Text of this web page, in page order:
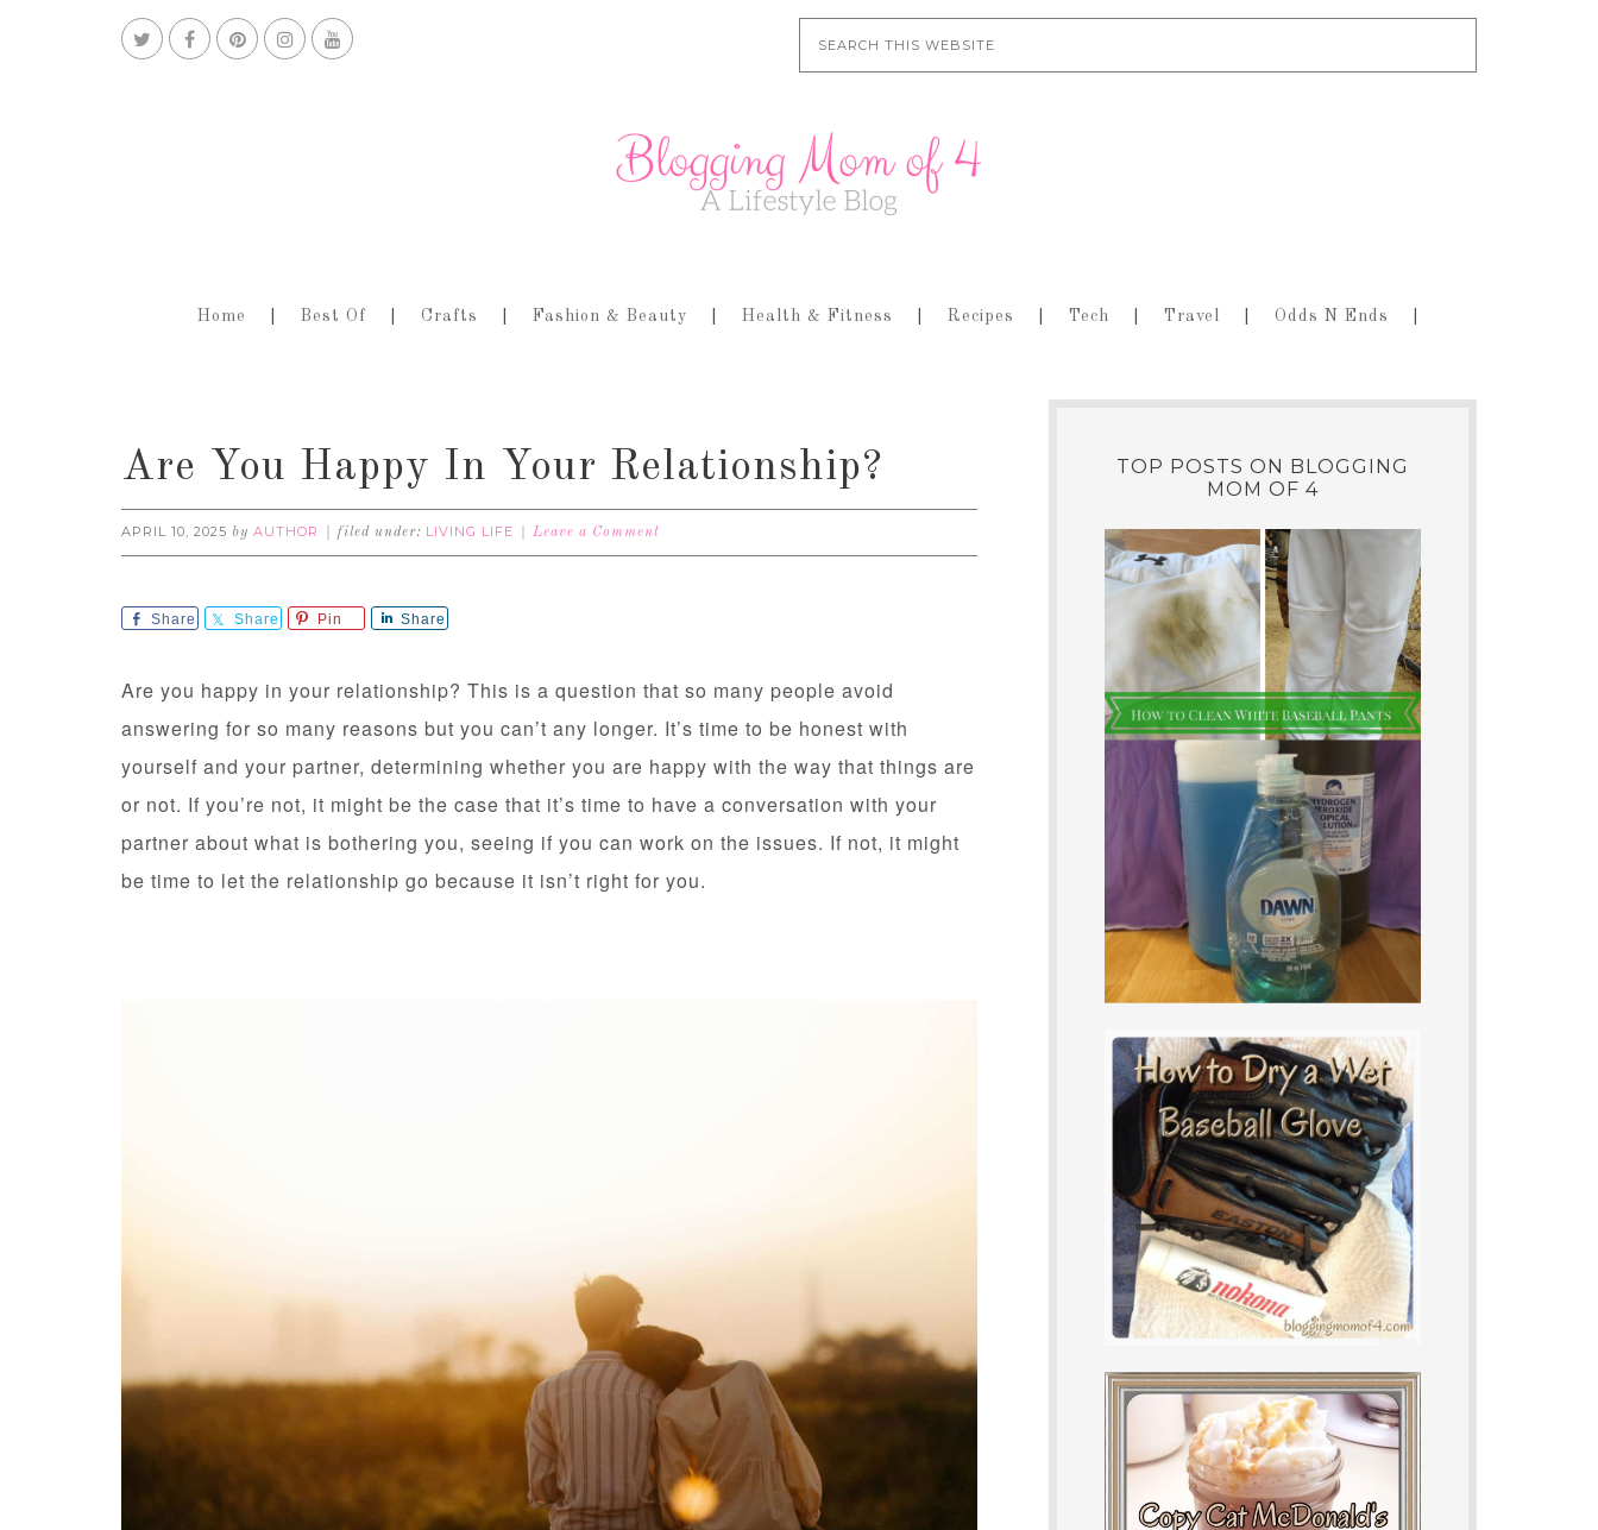
Home Best Of Crafts Fashion & Beauty Health & Fitness Recipes Tech Travel Odds N Ends
Are You Happy In Your Relationship?
APRIL 10, 2025 by AUTHOR filed under: LIVING LIFE Leave a Comment
Share Share Pin Share
Are you happy in your relationship? This is a question that so many people avoid
answering for so many reasons but you can’t any longer. It’s time to be honest with
yourself and your partner, determining whether you are happy with the way that things are
or not. If you’re not, it might be the case that it’s time to have a conversation with your
partner about what is bothering you, seeing if you can work on the issues. If not, it might
be time to let the relationship go because it isn’t right for you.
TOP POSTS ON BLOGGING
MOM OF 4